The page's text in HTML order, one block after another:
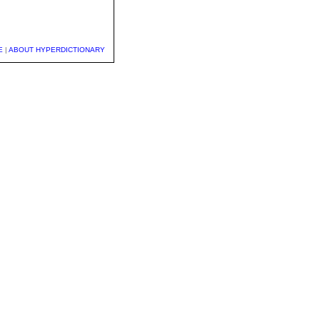
| ABOUT HYPERDICTIONARY